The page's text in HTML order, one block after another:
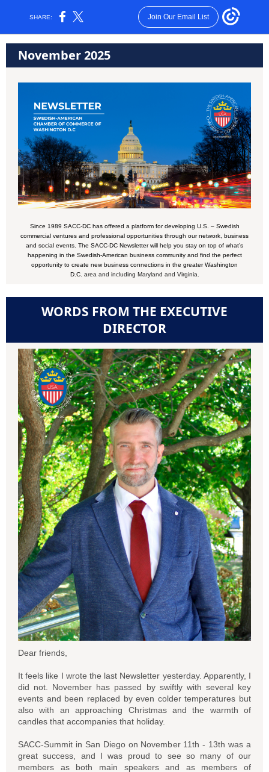
SHARE: Join Our Email List
November 2025
Since 1989 SACC-DC has offered a platform for developing U.S. – Swedish
commercial ventures and professional opportunities through our network, business
and social events. The SACC-DC Newsletter will help you stay on top of what’s
happening in the Swedish-American business community and find the perfect
opportunity to create new business connections in the greater Washington
D.C. area and including Maryland and Virginia.
WORDS FROM THE EXECUTIVE
DIRECTOR
Dear friends,
It feels like I wrote the last Newsletter yesterday. Apparently, I
did not. November has passed by swiftly with several key
events and been replaced by even colder temperatures but
also with an approaching Christmas and the warmth of
candles that accompanies that holiday.
SACC-Summit in San Diego on November 11th - 13th was a
great success, and I was proud to see so many of our
members as both main speakers and as members of